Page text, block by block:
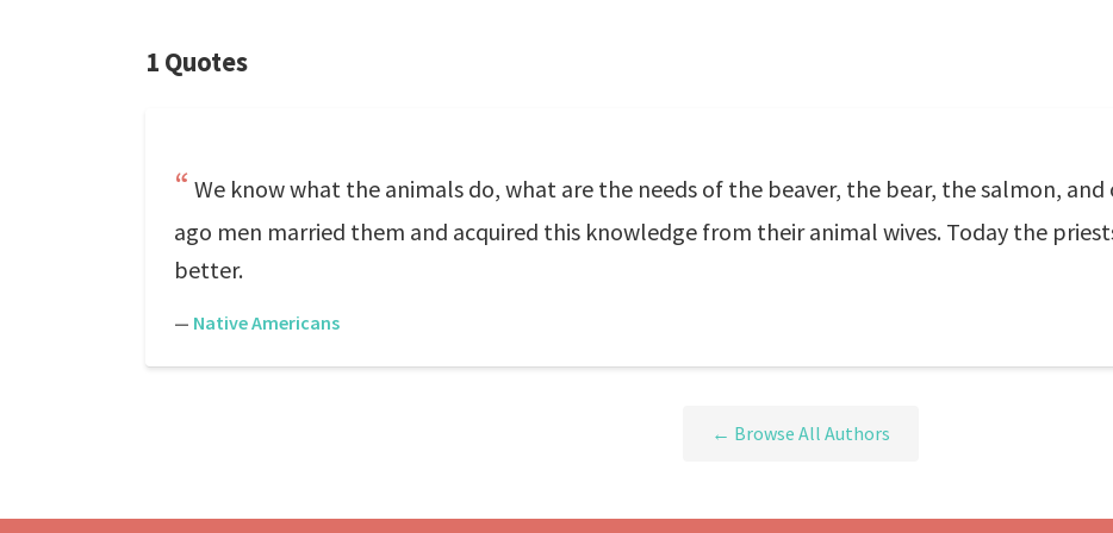
1 Quotes
We know what the animals do, what are the needs of the beaver, the bear, the salmon,
ago men married them and acquired this knowledge from their animal wives. Today the
better.
— Native Americans
← Browse All Authors